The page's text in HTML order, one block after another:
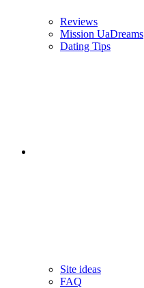
Reviews
Mission UaDreams
Dating Tips
Site ideas
FAQ